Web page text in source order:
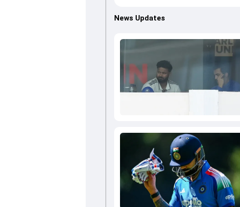
News Updates